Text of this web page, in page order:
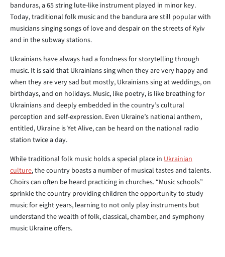
banduras, a 65 string lute-like instrument played in minor key.
Today, traditional folk music and the bandura are still popular with
musicians singing songs of love and despair on the streets of Kyiv
and in the subway stations.
Ukrainians have always had a fondness for storytelling through
music. It is said that Ukrainians sing when they are very happy and
when they are very sad but mostly, Ukrainians sing at weddings, on
birthdays, and on holidays. Music, like poetry, is like breathing for
Ukrainians and deeply embedded in the country’s cultural
perception and self-expression. Even Ukraine’s national anthem,
entitled, Ukraine is Yet Alive, can be heard on the national radio
station twice a day.
While traditional folk music holds a special place in Ukrainian
culture, the country boasts a number of musical tastes and talents.
Choirs can often be heard practicing in churches. “Music schools”
sprinkle the country providing children the opportunity to study
music for eight years, learning to not only play instruments but
understand the wealth of folk, classical, chamber, and symphony
music Ukraine offers.